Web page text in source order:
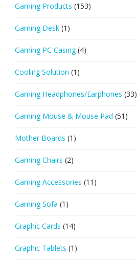
Gaming Products (153)
Gaming Desk (1)
Gaming PC Casing (4)
Cooling Solution (1)
Gaming Headphones/Earphones (33)
Gaming Mouse & Mouse Pad (51)
Mother Boards (1)
Gaming Chairs (2)
Gaming Accessories (11)
Gaming Sofa (1)
Graphic Cards (14)
Graphic Tablets (1)